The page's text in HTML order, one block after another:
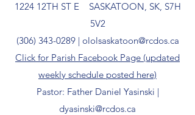
1224 12TH ST E SASKATOON, SK, S7H
5V2
(306) 343-0289| ololsaskatoon@rcdos.ca
Click for Parish Facebook Page (updated
weekly schedule posted here)
Pastor: Father Daniel Yasinski |
dyasinski@rcdos.ca